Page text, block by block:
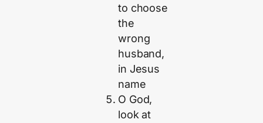
to choose
the
wrong
husband,
in Jesus
name
O God,
look at